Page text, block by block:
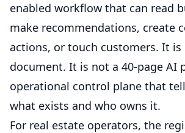
enabled workflow that can read
make recommendations, create
actions, or touch customers. It is
document. It is not a 40-page AI
operational control plane that
what exists and who owns it.
For real estate operators, the